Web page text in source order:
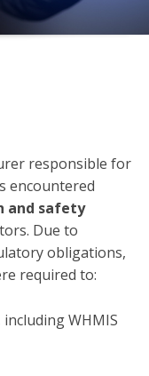
responsible for
encountered
and safety
Due to
obligations,
required to:
WHMIS